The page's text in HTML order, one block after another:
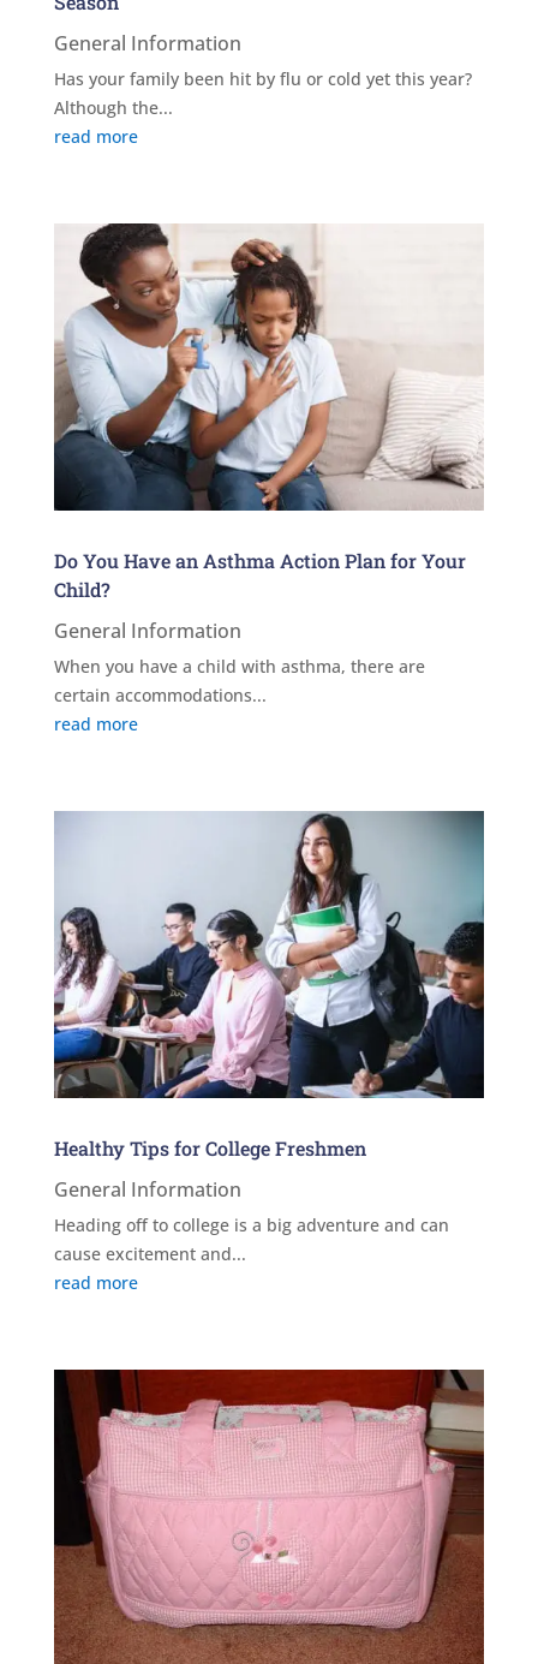
General Information
Has your family been hit by flu or cold yet this year?
Although the...
read more
Do You Have an Asthma Action Plan for Your
Child?
General Information
When you have a child with asthma, there are
certain accommodations...
read more
Healthy Tips for College Freshmen
General Information
Heading off to college is a big adventure and can
cause excitement and...
read more